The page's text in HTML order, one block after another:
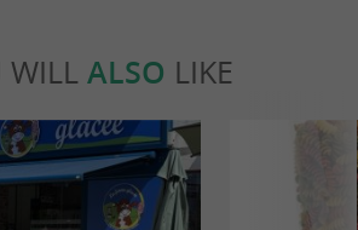
WILL ALSO LIKE